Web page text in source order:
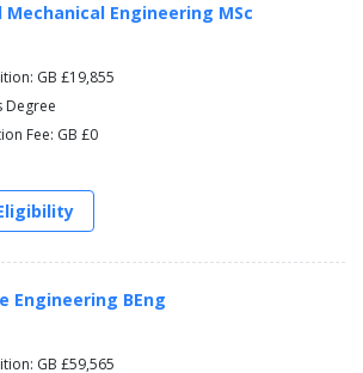
Mechanical Engineering MSc
GB £19,855
Degree
Fee: GB £0
Engineering BEng
GB £59,565